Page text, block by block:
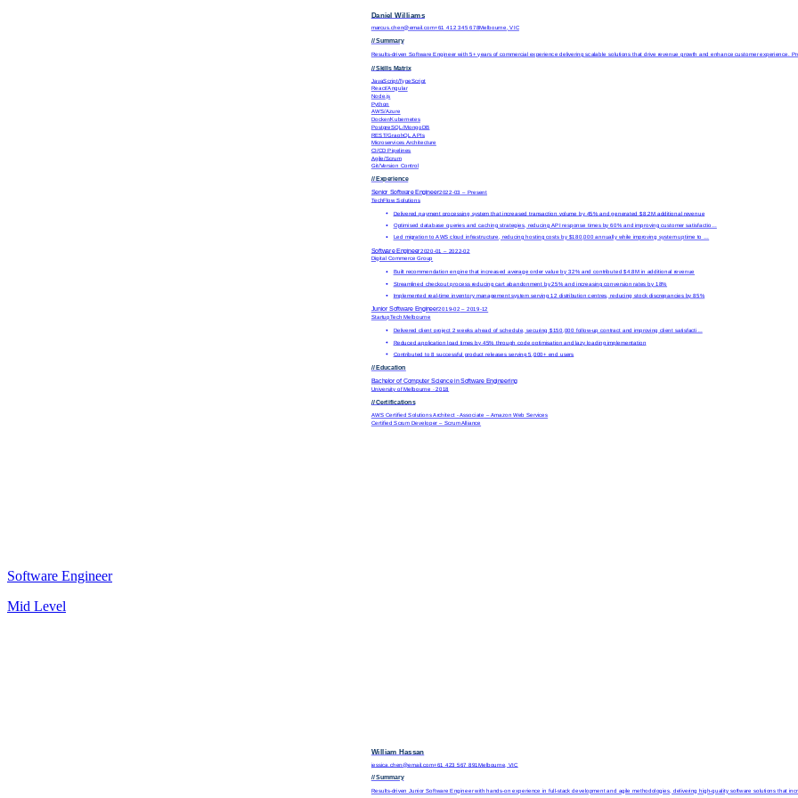
Daniel Williams
marcus.chen@email.com+61 412 345 678Melbourne, VIC
// Summary
Results-driven Software Engineer with 5+ years of commercial experience delivering scalable solutions that drive revenue growth and enhance customer
// Skills Matrix
JavaScript/TypeScript
React/Angular
Node.js
Python
AWS/Azure
Docker/Kubernetes
PostgreSQL/MongoDB
REST/GraphQL APIs
Microservices Architecture
CI/CD Pipelines
Agile/Scrum
Git/Version Control
// Experience
Senior Software Engineer2022-03 – Present
TechFlow Solutions
Delivered payment processing system that increased transaction volume by 45% and generated $8.2M additional revenue
Optimised database queries and caching strategies, reducing API response times by 60% and improving customer satisfactio…
Led migration to AWS cloud infrastructure, reducing hosting costs by $180,000 annually while improving system uptime to …
Software Engineer2020-01 – 2022-02
Digital Commerce Group
Built recommendation engine that increased average order value by 32% and contributed $4.8M in additional revenue
Streamlined checkout process reducing cart abandonment by 25% and increasing conversion rates by 18%
Implemented real-time inventory management system serving 12 distribution centres, reducing stock discrepancies by 85%
Junior Software Engineer2019-02 –2019-12
StartupTech Melbourne
Delivered client project 2 weeks ahead of schedule, securing $150,000 follow-up contract and improving client satisfacti…
Reduced application load times by 45% through code optimisation and lazy loading implementation
Contributed to 8 successful product releases serving 5,000+ end users
// Education
Bachelor of Computer ScienceinSoftware Engineering
University of Melbourne · 2018
// Certifications
AWS Certified Solutions Architect - Associate – Amazon Web Services
Certified Scrum Developer – Scrum Alliance
Software Engineer
Mid Level
William Hassan
jessica.chen@email.com+61 423 567 891Melbourne, VIC
// Summary
Results-driven Junior Software Engineer with hands-on experience in full-stack development and agile methodologies, delivering high-quality software solutions that